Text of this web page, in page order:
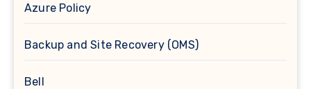
Azure Policy
Backup and Site Recovery (OMS)
Bell